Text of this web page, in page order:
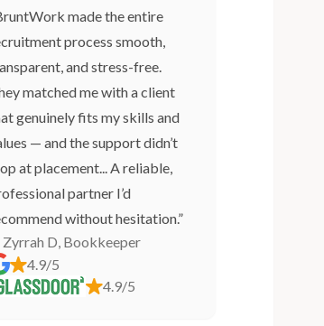
made the entire
process smooth,
and stress-free.
matched me with a client
genuinely fits my skills and
— and the support didn’t
at placement... A reliable,
partner I’d
without hesitation.”
D, Bookkeeper
4.9/5
4.9/5